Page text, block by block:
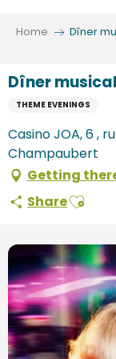
Home Dîner
Dîner
THEME EVENINGS
Casino JOA, 6 ,
Champaubert
Getting
ShareAjouter